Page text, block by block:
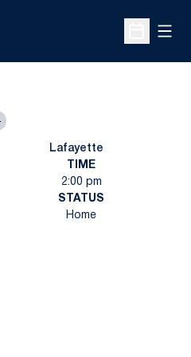
Open
Lafayette
TIME
2:00 pm
STATUS
Home